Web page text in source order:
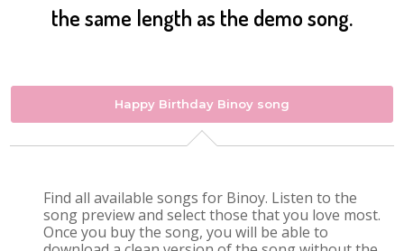
the same length as the demo song.
Happy Birthday Binoy song
Find all available songs for Binoy. Listen to the
song preview and select those that you love most.
Once you buy the song, you will be able to